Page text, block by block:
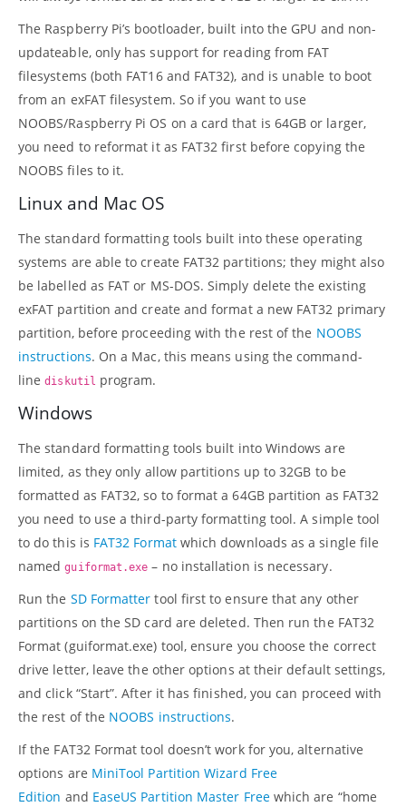
The Raspberry Pi’s bootloader, built into the GPU and non-
updateable, only has support for reading from FAT
filesystems (both FAT16 and FAT32), and is unable to boot
from an exFAT filesystem. So if you want to use
NOOBS/Raspberry Pi OS on a card that is 64GB or larger,
you need to reformat it as FAT32 first before copying the
NOOBS files to it.
Linux and Mac OS
The standard formatting tools built into these operating
systems are able to create FAT32 partitions; they might also
be labelled as FAT or MS-DOS. Simply delete the existing
exFAT partition and create and format a new FAT32 primary
partition, before proceeding with the rest of the NOOBS
instructions. On a Mac, this means using the command-
linediskutil program.
Windows
The standard formatting tools built into Windows are
limited, as they only allow partitions up to 32GB to be
formatted as FAT32, so to format a 64GB partition as FAT32
you need to use a third-party formatting tool. A simple tool
to do this is FAT32 Formatwhich downloads as a single file
namedguiformat.exe – no installation is necessary.
Run the SD Formatter tool first to ensure that any other
partitions on the SD card are deleted. Then run the FAT32
Format (guiformat.exe) tool, ensure you choose the correct
drive letter, leave the other options at their default settings,
and click “Start”. After it has finished, you can proceed with
the rest of the NOOBS instructions.
If the FAT32 Format tool doesn’t work for you, alternative
options are MiniTool Partition Wizard Free
Edition and EaseUS Partition Master Freewhich are “home